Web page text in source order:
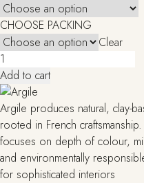
CHOOSE PACKING
Clear
Ombre
brulee
(T444)
quantity
Add to cart
Argile produces natural, clay-
rooted in French
focuses on depth of colour,
and environmentally
for sophisticated interiors